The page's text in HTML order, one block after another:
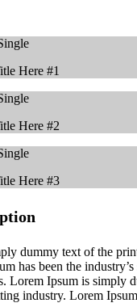
Here #1
Here #2
Here #3
dummy text of the
has been the
Lorem Ipsum is simply
industry. Lorem